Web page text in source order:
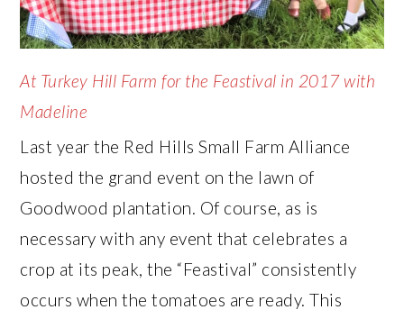
At Turkey Hill Farm for the Feastival in 2017 with
Madeline
Last year the Red Hills Small Farm Alliance
hosted the grand event on the lawn of
Goodwood plantation. Of course, as is
necessary with any event that celebrates a
crop at its peak, the “Feastival” consistently
occurs when the tomatoes are ready. This